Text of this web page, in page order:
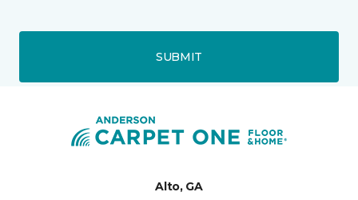
SUBMIT
Alto, GA